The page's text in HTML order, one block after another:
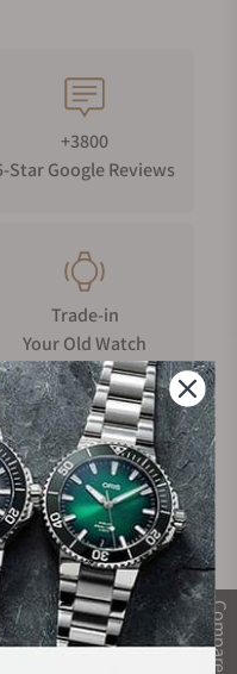
Compare
+3800
Star Google Reviews
Trade-in
Your Old Watch
Manufacturer's
Warranty